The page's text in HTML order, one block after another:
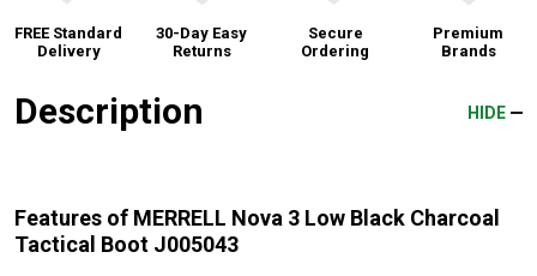
FREE Standard
Delivery
30-Day Easy
Returns
Secure
Ordering
Premium
Brands
Description HIDE
Features of MERRELL Nova 3 Low Black Charcoal
Tactical Boot J005043